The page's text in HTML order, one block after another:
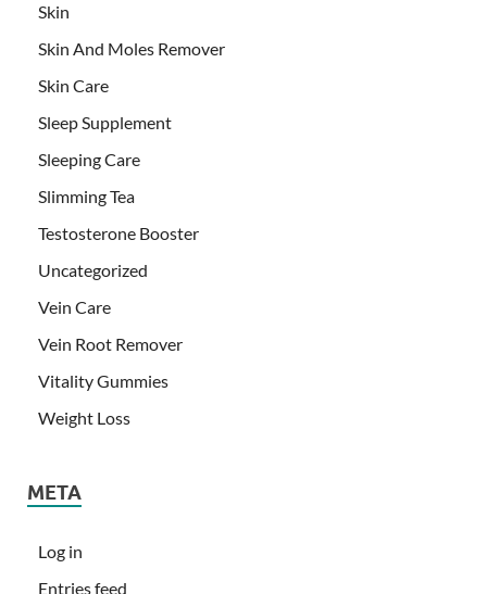
Skin
Skin And Moles Remover
Skin Care
Sleep Supplement
Sleeping Care
Slimming Tea
Testosterone Booster
Uncategorized
Vein Care
Vein Root Remover
Vitality Gummies
Weight Loss
META
Log in
Entries feed